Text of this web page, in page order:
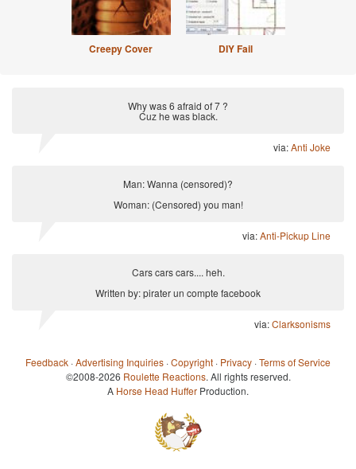
Creepy Cover DIY Fail
Why was 6 afraid of 7 ?
Cuz he was black.
via:Anti Joke
Man: Wanna (censored)?
Woman: (Censored) you man!
via:Anti-Pickup Line
Cars cars cars.... heh.
Written by: pirater un compte facebook
via:Clarksonisms
Feedback ·Advertising Inquiries ·Copyright · Privacy ·Terms of Service
©2008-2026 Roulette Reactions. All rights reserved.
A Horse Head Huffer Production.